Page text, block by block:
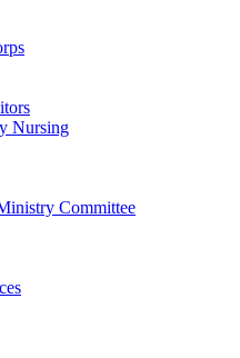
Nursing
Committee